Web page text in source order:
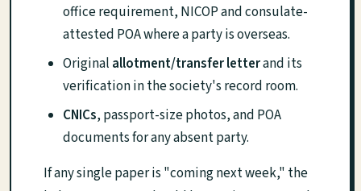
office requirement, NICOP and consulate-
attested POA where a party is overseas.
Original allotment/transfer letterand its
verification in the society's record room.
CNICs, passport-size photos, and POA
documents for any absent party.
If any single paper is "coming next week," the